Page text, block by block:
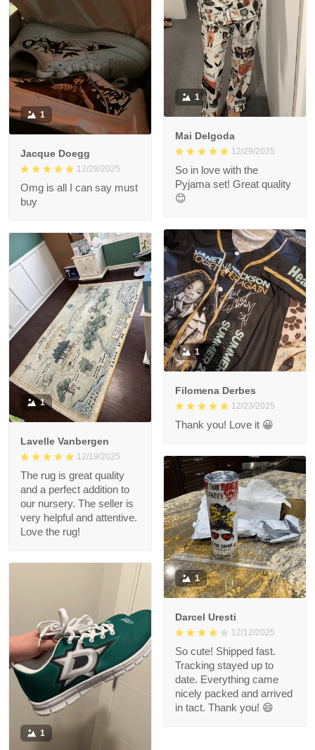
1
Mai Delgoda
12/29/2025
So in love with the
Pyjama set! Great quality
😊
1
Jacque Doegg
12/28/2025
Omg is all I can say must
buy
1
Filomena Derbes
12/23/2025
Thank you! Love it 😀
1
Lavelle Vanbergen
12/19/2025
The rug is great quality
and a perfect addition to
our nursery. The seller is
very helpful and attentive.
Love the rug!
1
Darcel Uresti
12/12/2025
So cute! Shipped fast.
Tracking stayed up to
date. Everything came
nicely packed and arrived
in tact. Thank you! 😄
1